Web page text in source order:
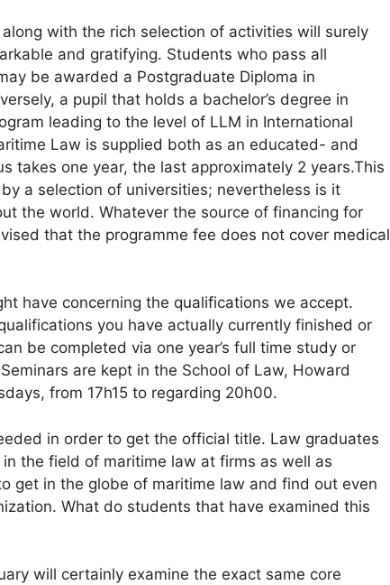
with the rich selection of activities will surely
and gratifying. Students who pass all
be awarded a Postgraduate Diploma in
a pupil that holds a bachelor’s degree in
leading to the level of LLM in International
Law is supplied both as an educated- and
takes one year, the last approximately 2 years.This
a selection of universities; nevertheless is it
the world. Whatever the source of financing for
that the programme fee does not cover medical
have concerning the qualifications we accept.
you have actually currently finished or
be completed via one year’s full time study or
are kept in the School of Law, Howard
from 17h15 to regarding 20h00.
in order to get the official title. Law graduates
the field of maritime law at firms as well as
get in the globe of maritime law and find out even
What do students that have examined this
will certainly examine the exact same core